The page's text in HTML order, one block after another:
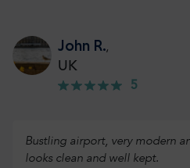
John R.,
UK
5
Bustling airport, very modern
looks clean and well kept.